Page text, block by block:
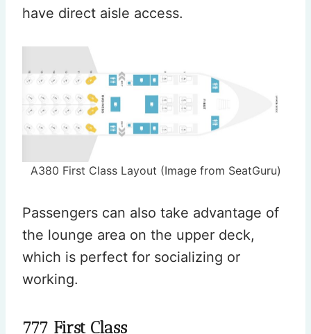
have direct aisle access.
A380 First Class Layout (Image from SeatGuru)
Passengers can also take advantage of
the lounge area on the upper deck,
which is perfect for socializing or
working.
777 First Class